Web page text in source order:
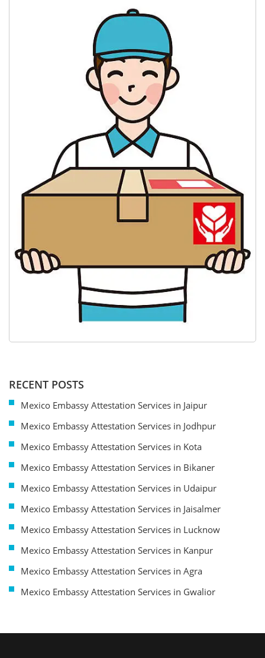
RECENT POSTS
Mexico Embassy Attestation Services in Jaipur
Mexico Embassy Attestation Services in Jodhpur
Mexico Embassy Attestation Services in Kota
Mexico Embassy Attestation Services in Bikaner
Mexico Embassy Attestation Services in Udaipur
Mexico Embassy Attestation Services in Jaisalmer
Mexico Embassy Attestation Services in Lucknow
Mexico Embassy Attestation Services in Kanpur
Mexico Embassy Attestation Services in Agra
Mexico Embassy Attestation Services in Gwalior